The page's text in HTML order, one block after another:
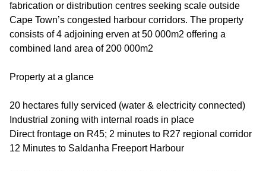
fabrication or distribution centres seeking scale outside
Cape Town’s congested harbour corridors. The property
consists of 4 adjoining erven at 50 000m2 offering a
combined land area of 200 000m2
Property at a glance
20 hectares fully serviced (water & electricity connected)
Industrial zoning with internal roads in place
Direct frontage on R45; 2 minutes to R27 regional corridor
12 Minutes to Saldanha Freeport Harbour